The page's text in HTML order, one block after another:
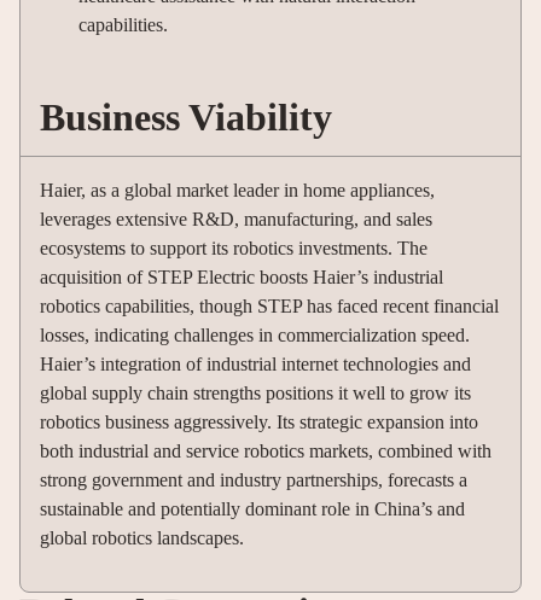
capabilities.
Business Viability
Haier, as a global market leader in home appliances,
leverages extensive R&D, manufacturing, and sales
ecosystems to support its robotics investments. The
acquisition of STEP Electric boosts Haier’s industrial
robotics capabilities, though STEP has faced recent financial
losses, indicating challenges in commercialization speed.
Haier’s integration of industrial internet technologies and
global supply chain strengths positions it well to grow its
robotics business aggressively. Its strategic expansion into
both industrial and service robotics markets, combined with
strong government and industry partnerships, forecasts a
sustainable and potentially dominant role in China’s and
global robotics landscapes.